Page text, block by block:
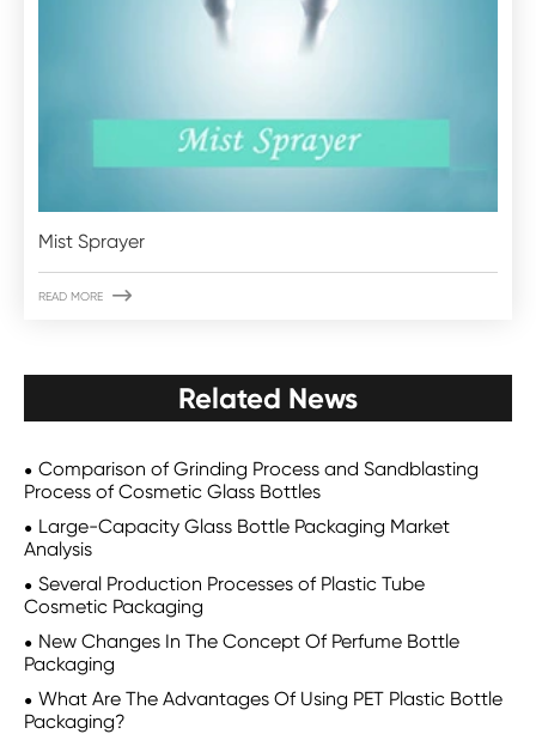
Mist Sprayer
READ MORE 
Related News
Comparison of Grinding Process and Sandblasting
Process of Cosmetic Glass Bottles
Large-Capacity Glass Bottle Packaging Market
Analysis
Several Production Processes of Plastic Tube
Cosmetic Packaging
New Changes In The Concept Of Perfume Bottle
Packaging
What Are The Advantages Of Using PET Plastic Bottle
Packaging?